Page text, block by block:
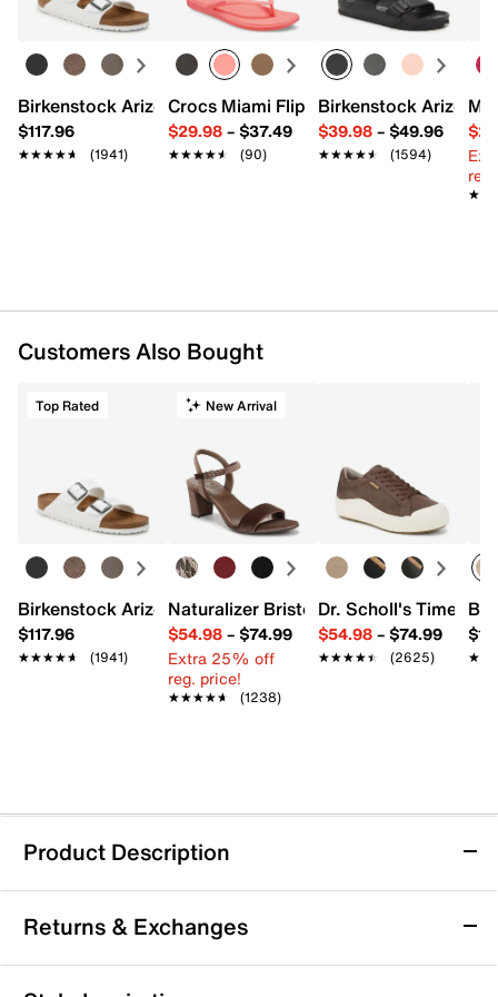
Birkenstock Arizona Slide Sandal - Women's
$117.96
★★★★★
★★★★★ (1941)
Crocs Miami Flip Flop - Women's
$29.98– $37.49
★★★★★
★★★★★ (90)
Birkenstock Arizona
$39.98– $49.96
★★★★★
★★★★★ (1594)
Customers Also Bought
Top Rated
Birkenstock Arizona Slide Sandal - Women's
$117.96
★★★★★
★★★★★ (1941)
New Arrival
Naturalizer Bristol Sandal
$54.98– $74.99
Extra 25% off
reg. price!
★★★★★
★★★★★ (1238)
Dr. Scholl's Time Off
$54.98– $74.99
★★★★★
★★★★★ (2625)
Product Description
Vince Oasis Netting Sneaker - Women's
The Oasis sneaker from Vince is an elevated update on
a classic silhouette. Crafted from sporty netting with
smooth leather contrasts, this pair features thoughtful
Returns & Exchanges